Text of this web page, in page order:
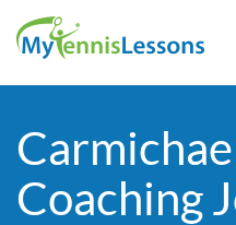
Coaching